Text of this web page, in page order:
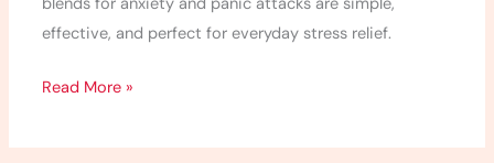
effective, and perfect for everyday stress relief.
Read More »